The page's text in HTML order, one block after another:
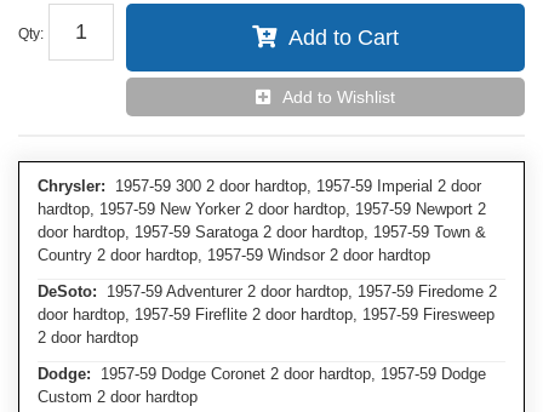
Qty: Add to Cart
Add to Wishlist
Chrysler: 1957-59 300 2 door hardtop, 1957-59 Imperial 2 door
hardtop, 1957-59 New Yorker 2 door hardtop, 1957-59 Newport 2
door hardtop, 1957-59 Saratoga 2 door hardtop, 1957-59 Town &
Country 2 door hardtop, 1957-59 Windsor 2 door hardtop
DeSoto: 1957-59 Adventurer 2 door hardtop, 1957-59 Firedome 2
door hardtop, 1957-59 Fireflite 2 door hardtop, 1957-59 Firesweep
2 door hardtop
Dodge: 1957-59 Dodge Coronet 2 door hardtop, 1957-59 Dodge
Custom 2 door hardtop